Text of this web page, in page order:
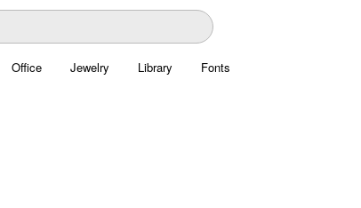
Office Jewelry Library Fonts